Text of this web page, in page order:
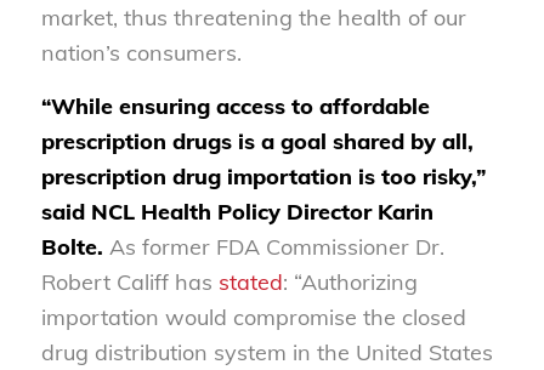
market, thus threatening the health of our
nation’s consumers.
“While ensuring access to affordable
prescription drugs is a goal shared by all,
prescription drug importation is too risky,”
said NCL Health Policy Director Karin
Bolte. As former FDA Commissioner Dr.
Robert Califf has stated: “Authorizing
importation would compromise the closed
drug distribution system in the United States